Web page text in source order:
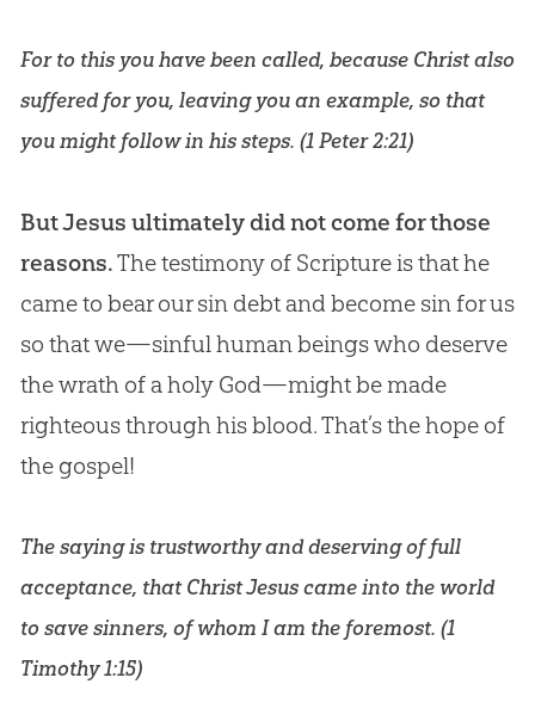
For to this you have been called, because Christ also
suffered for you, leaving you an example, so that
you might follow in his steps. (1 Peter 2:21)
But Jesus ultimately did not come for those
reasons.The testimony of Scripture is that he
came to bear our sin debt and become sin for us
so that we—sinful human beings who deserve
the wrath of a holy God—might be made
righteous through his blood. That’s the hope of
the gospel!
The saying is trustworthy and deserving of full
acceptance, that ChristJesuscame into the world
to save sinners, of whom I am the foremost. (1
Timothy 1:15)